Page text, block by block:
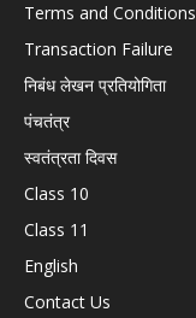
Terms and Conditions
Transaction Failure
निबंध लेखन प्रतियोगिता
पंचतंत्र
स्वतंत्रता दिवस
Class 10
Class 11
English
Contact Us